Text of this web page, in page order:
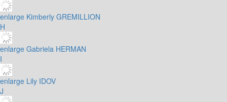
enlarge Kimberly GREMILLION
H
enlarge Gabriela HERMAN
I
enlarge Lily IDOV
J